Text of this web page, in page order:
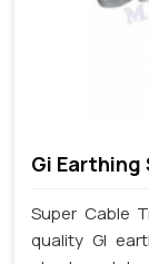
Gi
Super Cable
quality GI